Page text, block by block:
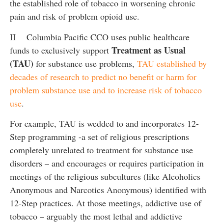
the established role of tobacco in worsening chronic
pain and risk of problem opioid use.
II Columbia Pacific CCO uses public healthcare
funds to exclusively support Treatment as Usual
(TAU) for substance use problems, TAU established by
decades of research to predict no benefit or harm for
problem substance use and to increase risk of tobacco
use.
For example, TAU is wedded to and incorporates 12-
Step programming -a set of religious prescriptions
completely unrelated to treatment for substance use
disorders – and encourages or requires participation in
meetings of the religious subcultures (like Alcoholics
Anonymous and Narcotics Anonymous) identified with
12-Step practices. At those meetings, addictive use of
tobacco – arguably the most lethal and addictive